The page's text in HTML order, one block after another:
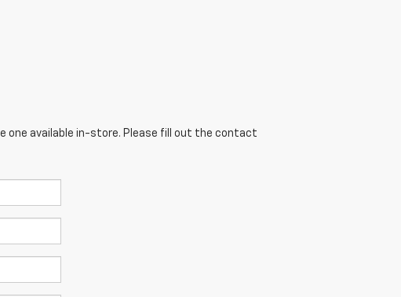
one available in-store. Please fill out the contact